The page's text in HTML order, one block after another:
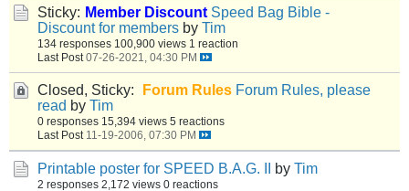
Sticky: Member Discount Speed Bag Bible -
Discount for members by Tim
134 responses 100,900 views 1 reaction
Last Post 07-26-2021, 04:30 PM
Closed, Sticky: Forum Rules Forum Rules, please
read by Tim
0 responses 15,394 views 5 reactions
Last Post 11-19-2006, 07:30 PM
Printable poster for SPEED B.A.G. II by Tim
2 responses 2,172 views 0 reactions